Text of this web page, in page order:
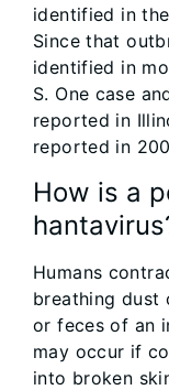
identified in
Since that
identified in
S. One case
reported in
reported in
How is a
Humans
breathing dust
or feces of an
may occur if
into broken